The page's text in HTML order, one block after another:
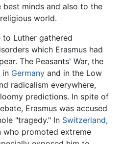
minds and also to the
world.
to Luther gathered
which Erasmus had
The Peasants' War, the
in Germany and in the Low
radicalism everywhere,
predictions. In spite of
Erasmus was accused
"tragedy." In Switzerland,
who promoted extreme